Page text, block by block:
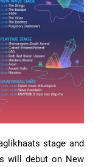
stage and
will debut on New